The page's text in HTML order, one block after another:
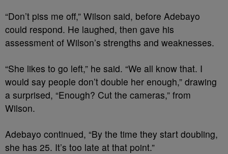
“Don’t piss me off,” Wilson said, before Adebayo
could respond. He laughed, then gave his
assessment of Wilson’s strengths and weaknesses.
“She likes to go left,” he said. “We all know that. I
would say people don’t double her enough,” drawing
a surprised, “Enough? Cut the cameras,” from
Wilson.
Adebayo continued, “By the time they start doubling,
she has 25. It’s too late at that point.”